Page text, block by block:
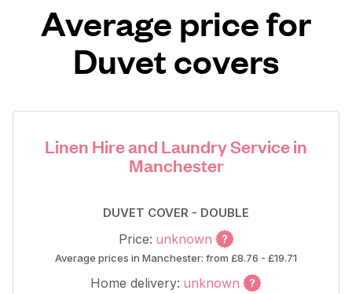
Average price for
Duvet covers
Linen Hire and Laundry Service in
Manchester
DUVET COVER - DOUBLE
Price: unknown
Average prices in Manchester: from £8.76 - £19.71
Home delivery: unknown